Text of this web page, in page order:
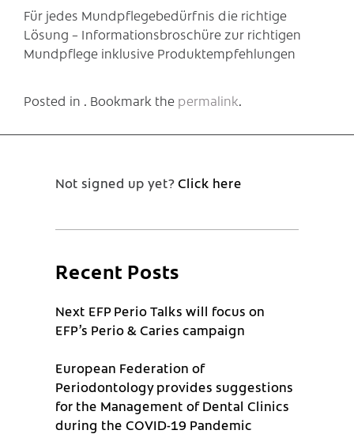
Für jedes Mundpflegebedürfnis die richtige
Lösung – Informationsbroschüre zur richtigen
Mundpflege inklusive Produktempfehlungen
Posted in . Bookmark the permalink.
Not signed up yet?Click here
Recent Posts
Next EFP Perio Talks will focus on
EFP’s Perio & Caries campaign
European Federation of
Periodontology provides suggestions
for the Management of Dental Clinics
during the COVID-19 Pandemic